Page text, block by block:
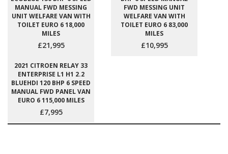
MANUAL FWD MESSING
UNIT WELFARE VAN WITH
TOILET EURO 6 18,000
MILES
£21,995
FWD MESSING UNIT
WELFARE VAN WITH
TOILET EURO 6 83,000
MILES
£10,995
2021 CITROEN RELAY 33
ENTERPRISE L1 H1 2.2
BLUEHDI 120 BHP 6 SPEED
MANUAL FWD PANEL VAN
EURO 6 115,000 MILES
£7,995